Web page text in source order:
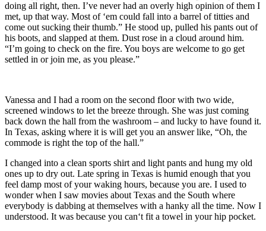
doing all right, then. I’ve never had an overly high opinion of them I
met, up that way. Most of ‘em could fall into a barrel of titties and
come out sucking their thumb.” He stood up, pulled his pants out of
his boots, and slapped at them. Dust rose in a cloud around him.
“I’m going to check on the fire. You boys are welcome to go get
settled in or join me, as you please.”
Vanessa and I had a room on the second floor with two wide,
screened windows to let the breeze through. She was just coming
back down the hall from the washroom – and lucky to have found it.
In Texas, asking where it is will get you an answer like, “Oh, the
commode is right the top of the hall.”
I changed into a clean sports shirt and light pants and hung my old
ones up to dry out. Late spring in Texas is humid enough that you
feel damp most of your waking hours, because you are. I used to
wonder when I saw movies about Texas and the South where
everybody is dabbing at themselves with a hanky all the time. Now I
understood. It was because you can‘t fit a towel in your hip pocket.